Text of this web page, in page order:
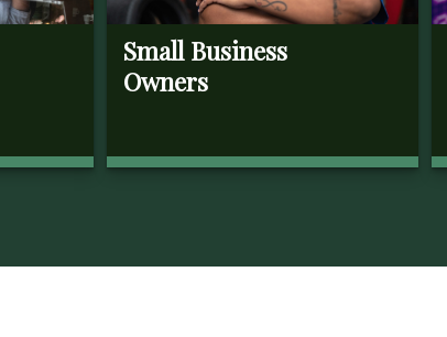
Small Business
Owners